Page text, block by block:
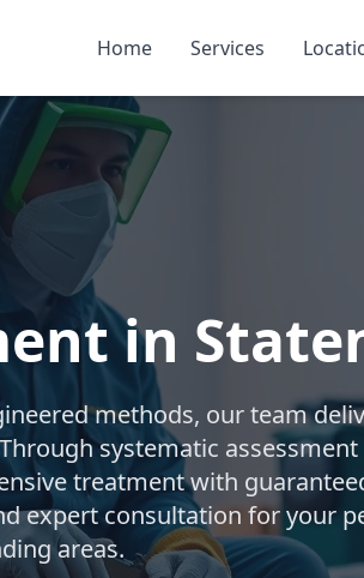
Home Services
in
methods, our team
systematic assessment
treatment with
expert consultation for your
areas.